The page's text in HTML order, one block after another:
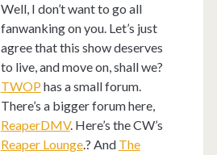
Well, I don’t want to go all
fanwanking on you. Let’s just
agree that this show deserves
to live, and move on, shall we?
TWOPhas a small forum.
There’s a bigger forum here,
ReaperDMV. Here’s the CW’s
Reaper Lounge.? And The